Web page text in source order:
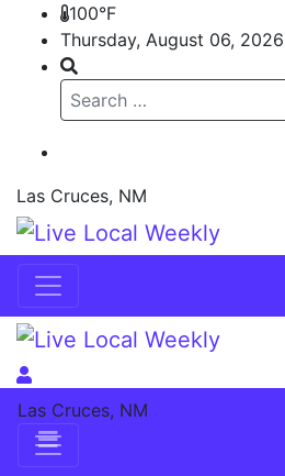
100°F
Thursday, August 06, 2026
Search
Las Cruces, NM
Skip to content
Las Cruces, NM